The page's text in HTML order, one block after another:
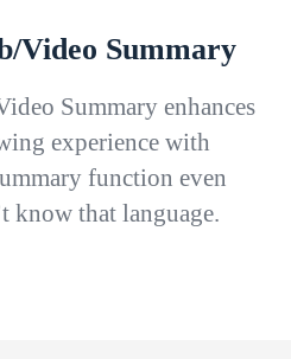
Video Summary
Summary enhances
experience with
function even
know that language.